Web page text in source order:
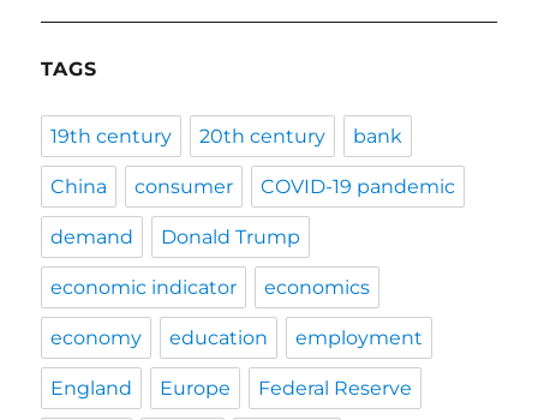
TAGS
19th century 20th century bank
China consumer COVID-19 pandemic
demand Donald Trump
economic indicator economics
economy education employment
England Europe Federal Reserve